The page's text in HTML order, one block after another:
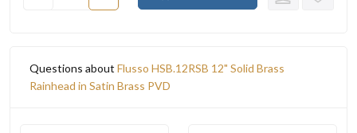
Questions about Flusso HSB.12RSB 12" Solid Brass
Rainhead in Satin Brass PVD